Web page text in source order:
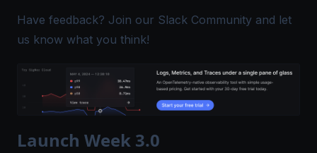
Have feedback? Join our Slack Community and let
us know what you think!
Launch Week 3.0